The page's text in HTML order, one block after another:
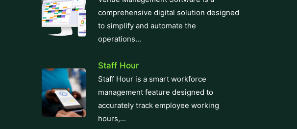
comprehensive digital solution designed
to simplify and automate the
operations...
Staff Hour
Staff Hour is a smart workforce
management feature designed to
accurately track employee working
hours,...